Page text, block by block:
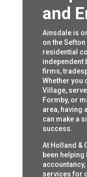
and
Ainsdale is
on the
residential
independent
firms,
Whether you
Village,
Formby, or
area, having
can make a
success.
At Holland &
been
services for